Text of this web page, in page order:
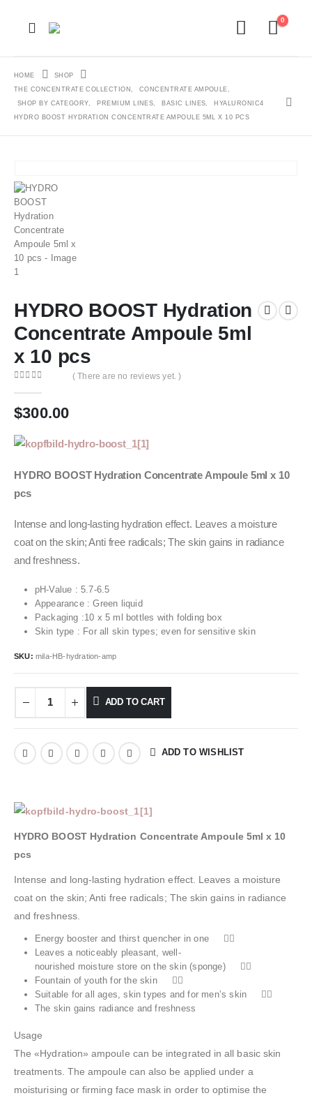
0
HOME
SHOP
THE CONCENTRATE COLLECTION, CONCENTRATE AMPOULE,
SHOP BY CATEGORY, PREMIUM LINES, BASIC LINES,
HYALURONIC4
HYDRO BOOST HYDRATION CONCENTRATE AMPOULE 5ML X 10 PCS
HYDRO BOOST Hydration
Concentrate Ampoule 5ml
x 10 pcs
( There are no reviews yet. )
$300.00
HYDRO BOOST Hydration Concentrate Ampoule 5ml x 10
pcs
Intense and long-lasting hydration effect. Leaves a moisture
coat on the skin; Anti free radicals; The skin gains in radiance
and freshness.
pH‐Value : 5.7‐6.5
Appearance : Green liquid
Packaging :10 x 5 ml bottles with folding box
Skin type : For all skin types; even for sensitive skin
SKU: mila-HB-hydration-amp
ADD TO CART
ADD TO WISHLIST
HYDRO BOOST Hydration Concentrate Ampoule 5ml x 10
pcs
Intense and long-lasting hydration effect. Leaves a moisture
coat on the skin; Anti free radicals; The skin gains in radiance
and freshness.
Energy booster and thirst quencher in one 
Leaves a noticeably pleasant, well‐
nourished moisture store on the skin (sponge) 
Fountain of youth for the skin 
Suitable for all ages, skin types and for men’s skin 
The skin gains radiance and freshness
Usage
The «Hydration» ampoule can be integrated in all basic skin
treatments. The ampoule can also be applied under a
moisturising or firming face mask in order to optimise the